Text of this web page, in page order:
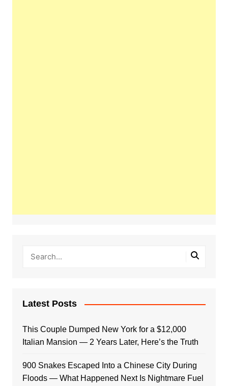
Latest Posts
This Couple Dumped New York for a $12,000
Italian Mansion — 2 Years Later, Here’s the Truth
900 Snakes Escaped Into a Chinese City During
Floods — What Happened Next Is Nightmare Fuel